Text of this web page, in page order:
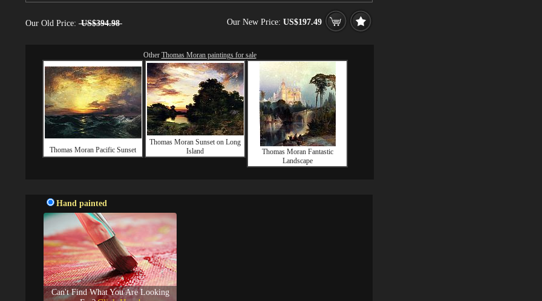
Our Old Price: US$394.98 Our New Price: US$197.49
Other Thomas Moran paintings for sale
Thomas Moran Pacific Sunset
Thomas Moran Sunset on Long
Island
Thomas Moran Fantastic
Landscape
Hand painted
Can't Find What You Are Looking